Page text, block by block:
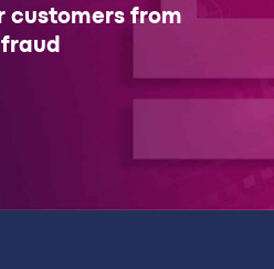
customers from